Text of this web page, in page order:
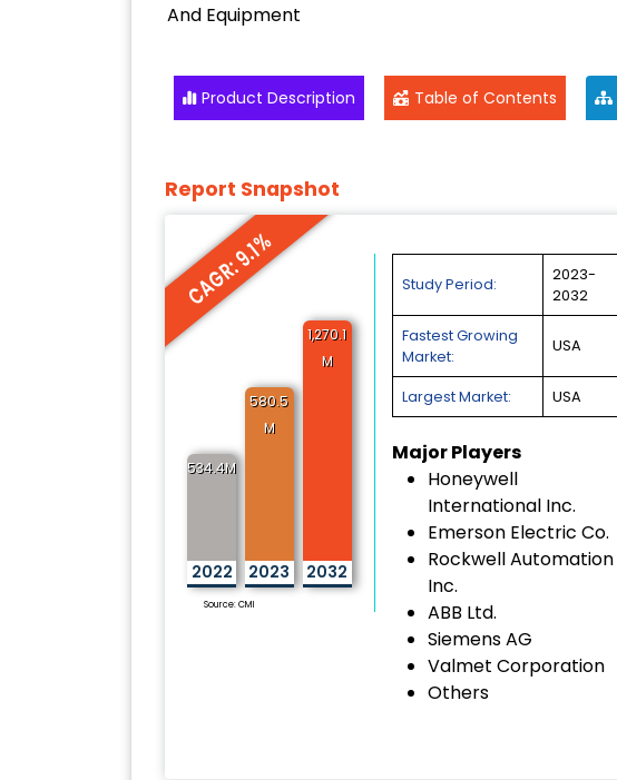
And Equipment
Product Description Table of Contents
Report Snapshot
CAGR: 9.1%
534.4M
2022
580.5
M
2023
1,270.1
M
2032
Source: CMI
Study Period:
2023-
2032
Fastest Growing
Market:
USA
Largest Market: USA
Major Players
Honeywell
International Inc.
Emerson Electric Co.
Rockwell Automation
Inc.
ABB Ltd.
Siemens AG
Valmet Corporation
Others